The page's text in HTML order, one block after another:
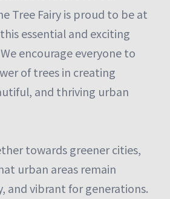
Tree Fairy is proud to be at
essential and exciting
encourage everyone to
of trees in creating
and thriving urban
towards greener cities,
urban areas remain
and vibrant for generations.